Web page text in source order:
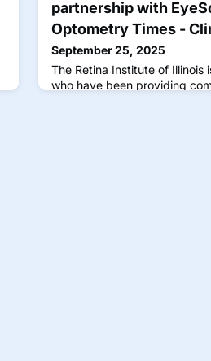
partnership with
Optometry Times -
September 25, 2025
The Retina Institute of Illinois
who have been providing